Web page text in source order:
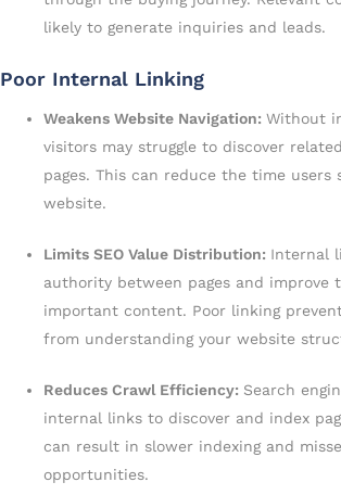
likely to generate inquiries and leads.
Poor Internal Linking
Weakens Website Navigation: Without
visitors may struggle to discover
pages. This can reduce the time users
website.
Limits SEO Value Distribution: Internal
authority between pages and improve
important content. Poor linking
from understanding your website
Reduces Crawl Efficiency: Search
internal links to discover and index
can result in slower indexing and
opportunities.